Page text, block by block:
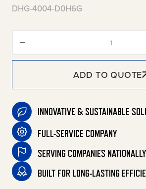
DHG-4004-D0H6G
ADD TO QUOTE
INNOVATIVE & SUSTAINABLE
FULL-SERVICE COMPANY
SERVING COMPANIES NATIONALLY
BUILT FOR LONG-LASTING